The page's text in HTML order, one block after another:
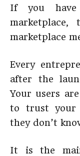
If you
marketplace
Every
after the
Your users
to trust your
they don’t
It is the